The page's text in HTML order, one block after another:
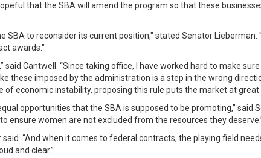
that the SBA will amend the program so that these
to reconsider its current position," stated Senator Lieberman.
awards."
Cantwell. “Since taking office, I have worked hard to make
these imposed by the administration is a step in the wrong
economic instability, proposing this rule puts the market at great
opportunities that the SBA is supposed to be promoting,” said
ensure women are not excluded from the resources they
“And when it comes to federal contracts, the playing field
and clear.”